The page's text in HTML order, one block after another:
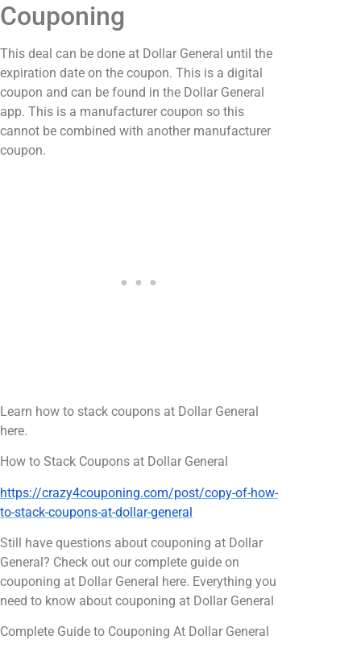
Couponing
This deal can be done at Dollar General until the
expiration date on the coupon. This is a digital
coupon and can be found in the Dollar General
app. This is a manufacturer coupon so this
cannot be combined with another manufacturer
coupon.
Learn how to stack coupons at Dollar General
here.
How to Stack Coupons at Dollar General
https://crazy4couponing.com/post/copy-of-how-
to-stack-coupons-at-dollar-general
Still have questions about couponing at Dollar
General? Check out our complete guide on
couponing at Dollar General here. Everything you
need to know about couponing at Dollar General
Complete Guide to Couponing At Dollar General